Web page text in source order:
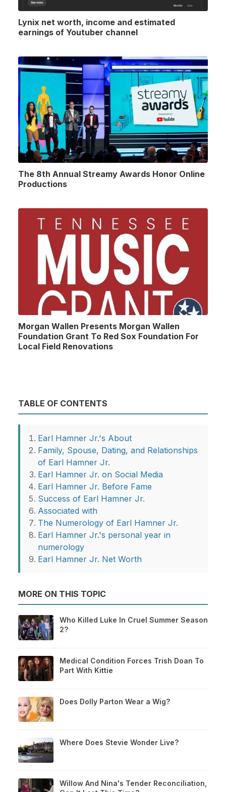
Lynix net worth, income and estimated
earnings of Youtuber channel
The 8th Annual Streamy Awards Honor Online
Productions
Morgan Wallen Presents Morgan Wallen
Foundation Grant To Red Sox Foundation For
Local Field Renovations
TABLE OF CONTENTS
Earl Hamner Jr.'s About
Family, Spouse, Dating, and Relationships
of Earl Hamner Jr.
Earl Hamner Jr. on Social Media
Earl Hamner Jr. Before Fame
Success of Earl Hamner Jr.
Associated with
The Numerology of Earl Hamner Jr.
Earl Hamner Jr.'s personal year in
numerology
Earl Hamner Jr. Net Worth
MORE ON THIS TOPIC
Who Killed Luke In Cruel Summer Season
2?
Medical Condition Forces Trish Doan To
Part With Kittie
Does Dolly Parton Wear a Wig?
Where Does Stevie Wonder Live?
Willow And Nina's Tender Reconciliation,